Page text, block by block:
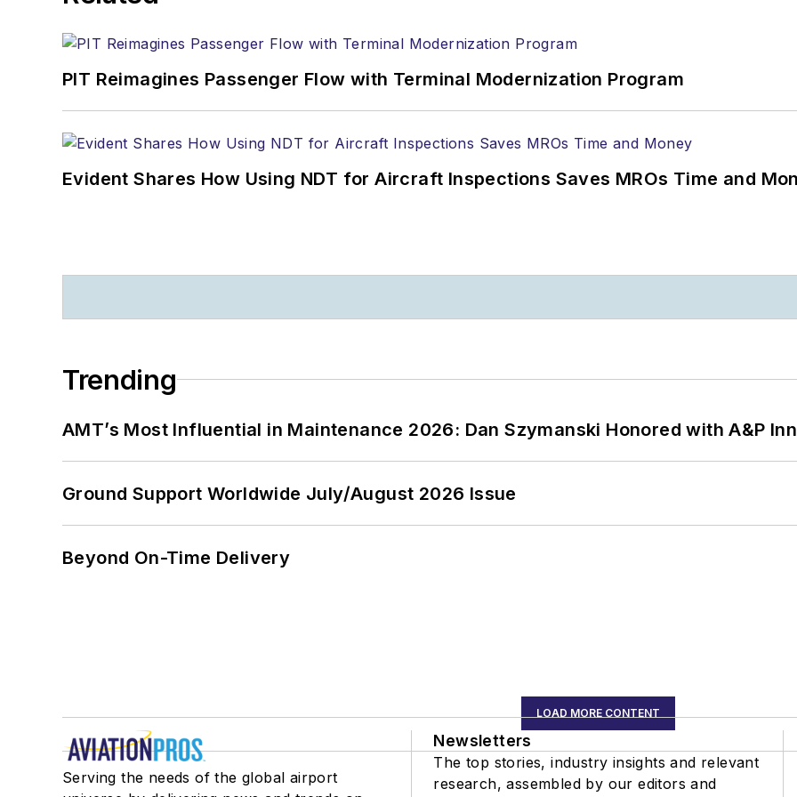
PIT Reimagines Passenger Flow with Terminal Modernization Program
Evident Shares How Using NDT for Aircraft Inspections Saves MROs Time and
Trending
AMT’s Most Influential in Maintenance 2026: Dan Szymanski Honored with A&P
Ground Support Worldwide July/August 2026 Issue
Beyond On-Time Delivery
LOAD MORE CONTENT
Serving the needs of the global airport
Newsletters
The top stories, industry insights and relevant
research, assembled by our editors and